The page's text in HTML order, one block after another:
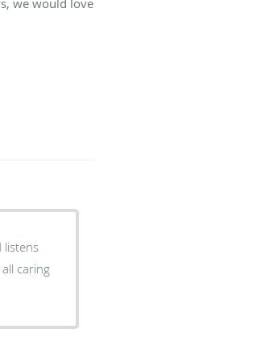
caring